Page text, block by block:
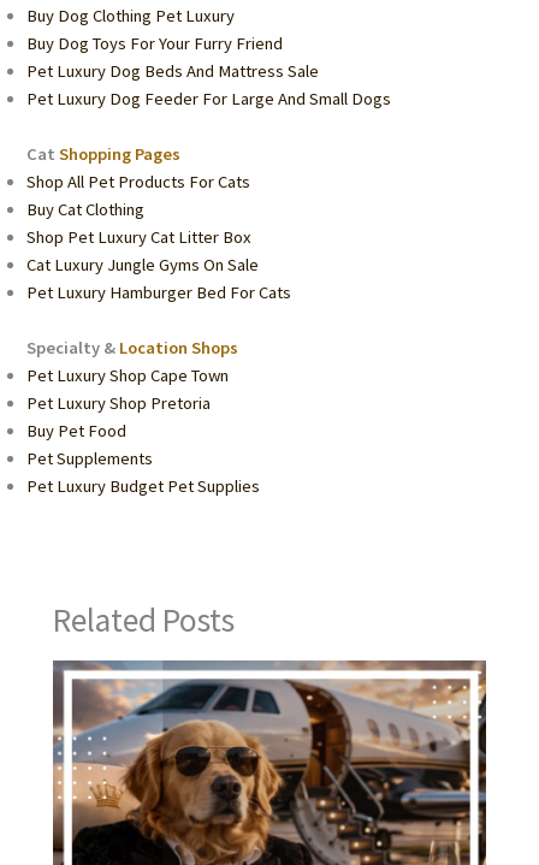
Buy Dog Clothing Pet Luxury
Buy Dog Toys For Your Furry Friend
Pet Luxury Dog Beds And Mattress Sale
Pet Luxury Dog Feeder For Large And Small Dogs
CatShopping Pages
Shop All Pet Products For Cats
Buy Cat Clothing
Shop Pet Luxury Cat Litter Box
Cat Luxury Jungle Gyms On Sale
Pet Luxury Hamburger Bed For Cats
Specialty & Location Shops
Pet Luxury Shop Cape Town
Pet Luxury Shop Pretoria
Buy Pet Food
Pet Supplements
Pet Luxury Budget Pet Supplies
Related Posts